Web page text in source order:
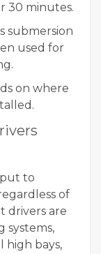
30 minutes.
submersion
used for
on where
to
of
drivers are
systems,
high bays,